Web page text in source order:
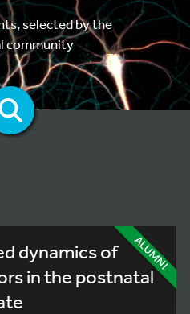
selected by the
community
ALUMNI
dynamics of
in the postnatal